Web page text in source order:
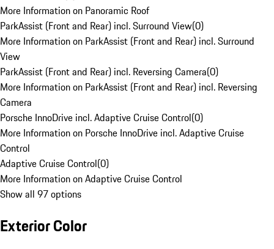
More Information on Panoramic Roof
ParkAssist (Front and Rear) incl. Surround View(0)
More Information on ParkAssist (Front and Rear) incl. Surround
View
ParkAssist (Front and Rear) incl. Reversing Camera(0)
More Information on ParkAssist (Front and Rear) incl. Reversing
Camera
Porsche InnoDrive incl. Adaptive Cruise Control(0)
More Information on Porsche InnoDrive incl. Adaptive Cruise
Control
Adaptive Cruise Control(0)
More Information on Adaptive Cruise Control
Show all 97 options
Exterior Color